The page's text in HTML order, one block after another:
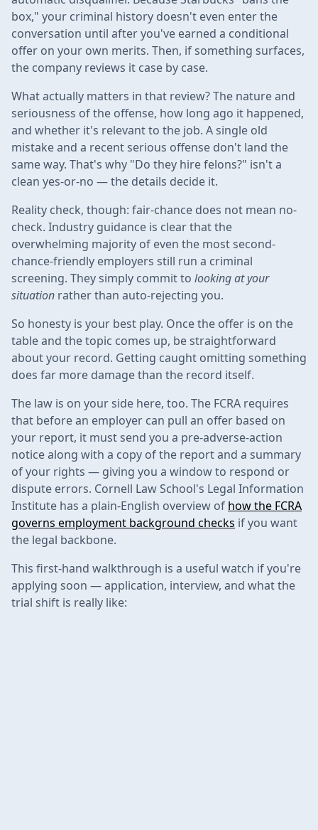
box," your criminal history doesn't even enter the
conversation until after you've earned a conditional
offer on your own merits. Then, if something surfaces,
the company reviews it case by case.
What actually matters in that review? The nature and
seriousness of the offense, how long ago it happened,
and whether it's relevant to the job. A single old
mistake and a recent serious offense don't land the
same way. That's why "Do they hire felons?" isn't a
clean yes-or-no — the details decide it.
Reality check, though: fair-chance does not mean no-
check. Industry guidance is clear that the
overwhelming majority of even the most second-
chance-friendly employers still run a criminal
screening. They simply commit to looking at your
situation rather than auto-rejecting you.
So honesty is your best play. Once the offer is on the
table and the topic comes up, be straightforward
about your record. Getting caught omitting something
does far more damage than the record itself.
The law is on your side here, too. The FCRA requires
that before an employer can pull an offer based on
your report, it must send you a pre-adverse-action
notice along with a copy of the report and a summary
of your rights — giving you a window to respond or
dispute errors. Cornell Law School's Legal Information
Institute has a plain-English overview of how the FCRA
governs employment background checks if you want
the legal backbone.
This first-hand walkthrough is a useful watch if you're
applying soon — application, interview, and what the
trial shift is really like: